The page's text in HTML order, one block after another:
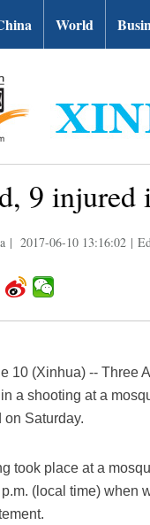
World
9 injured
| 2017-06-10 13:16:02 |
10 (Xinhua) -- Three
a shooting at a
on Saturday.
took place at a
(local time) when